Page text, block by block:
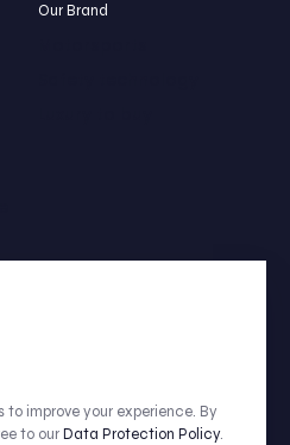
Our Brand
| Make with ❤️ byFitas.me
to improve your experience. By
to ourData Protection Policy.